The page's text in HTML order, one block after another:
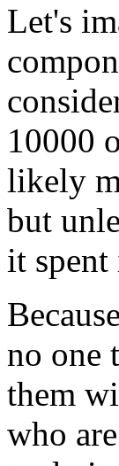
Let's
10000
likely
but
it spent
no one
them
who